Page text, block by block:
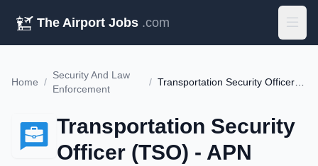
The Airport Jobs .com
Home /
Security And Law
Enforcement
/ Transportation Security Officer (TSO) - APN Airport
Transportation Security
Officer (TSO) - APN